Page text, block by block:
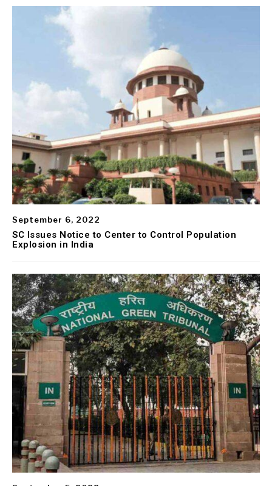
September 6, 2022
SC Issues Notice to Center to Control Population
Explosion in India